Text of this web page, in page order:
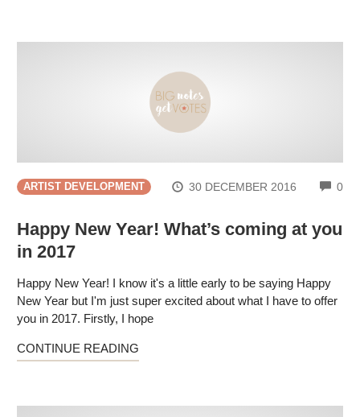
ARTIST DEVELOPMENT 30 DECEMBER 2016 0
Happy New Year! What’s coming at you
in 2017
Happy New Year! I know it's a little early to be saying Happy
New Year but I'm just super excited about what I have to offer
you in 2017. Firstly, I hope
CONTINUE READING